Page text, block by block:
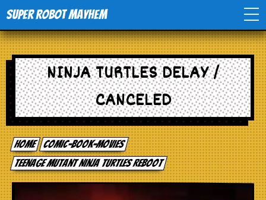
Super Robot Mayhem
Home
Movies
Comics
Events
TV
NINJA TURTLES DELAY /
CANCELED
Home comic-book-movies
Teenage Mutant Ninja Turtles Reboot